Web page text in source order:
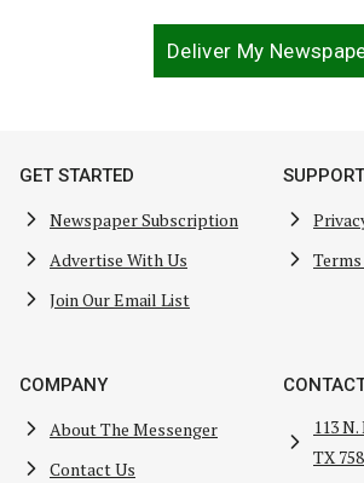
Deliver My
GET STARTED
Newspaper Subscription
Advertise With Us
Join Our Email List
SUPPORT
Terms
COMPANY
About The Messenger
Contact Us
113
TX